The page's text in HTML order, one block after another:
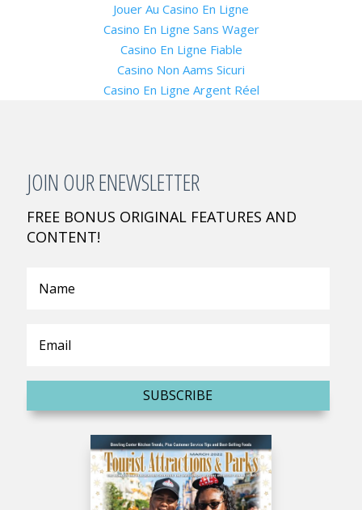
Jouer Au Casino En Ligne
Casino En Ligne Sans Wager
Casino En Ligne Fiable
Casino Non Aams Sicuri
Casino En Ligne Argent Réel
JOIN OUR ENEWSLETTER
FREE BONUS ORIGINAL FEATURES AND
CONTENT!
SUBSCRIBE